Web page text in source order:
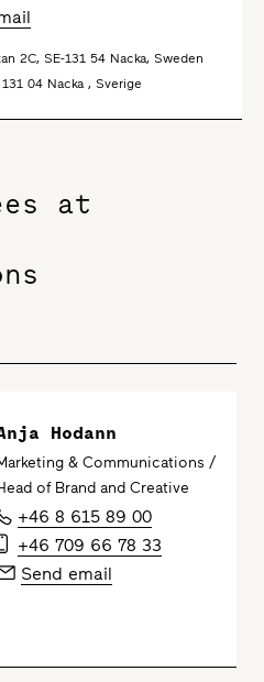
2C, SE-131 54 Nacka, Sweden
04 Nacka , Sverige
at
Hodann
& Communications /
of Brand and Creative
+46 8 615 89 00
+46 709 66 78 33
Send email